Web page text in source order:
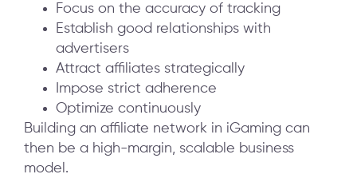
Focus on the accuracy of tracking
Establish good relationships with
advertisers
Attract affiliates strategically
Impose strict adherence
Optimize continuously
Building an affiliate network in iGaming can
then be a high-margin, scalable business
model.